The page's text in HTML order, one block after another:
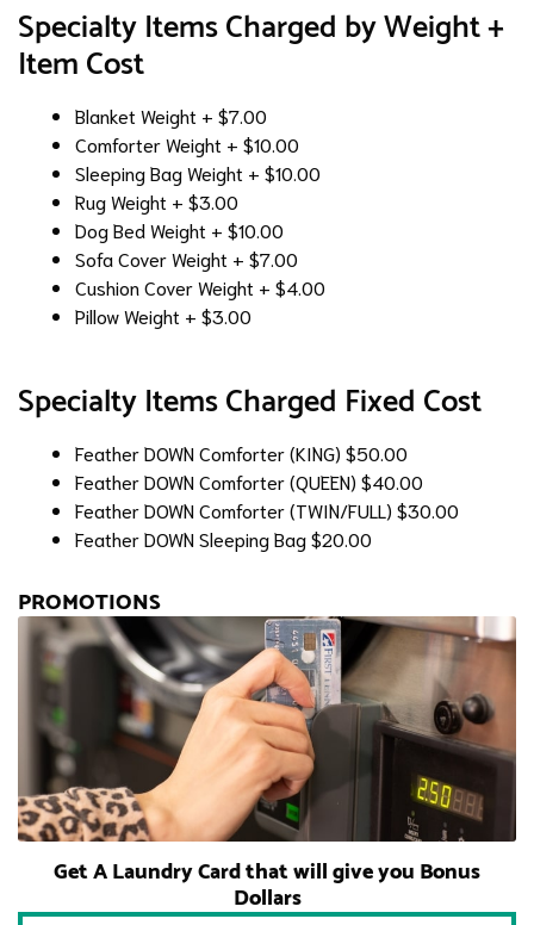
Specialty Items Charged by Weight +
Item Cost
Blanket Weight + $7.00
ComforterWeight + $10.00
Sleeping BagWeight + $10.00
RugWeight + $3.00
Dog BedWeight + $10.00
Sofa CoverWeight + $7.00
Cushion CoverWeight + $4.00
PillowWeight + $3.00
Specialty Items Charged Fixed Cost
Feather DOWN Comforter (KING) $50.00
Feather DOWN Comforter (QUEEN) $40.00
Feather DOWN Comforter (TWIN/FULL) $30.00
Feather DOWN Sleeping Bag$20.00
PROMOTIONS
Get A Laundry Card that will give you Bonus
Dollars